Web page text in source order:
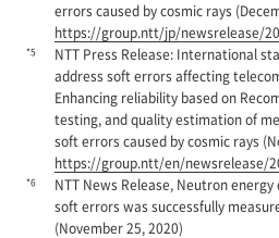
errors caused by cosmic rays
https://group.ntt/jp/newsrelease/
*5
NTT Press Release: International
address soft errors affecting
Enhancing reliability based on
testing, and quality estimation of
soft errors caused by cosmic rays
https://group.ntt/en/newsrelease/
*6
NTT News Release, Neutron
soft errors was successfully
(November 25, 2020)